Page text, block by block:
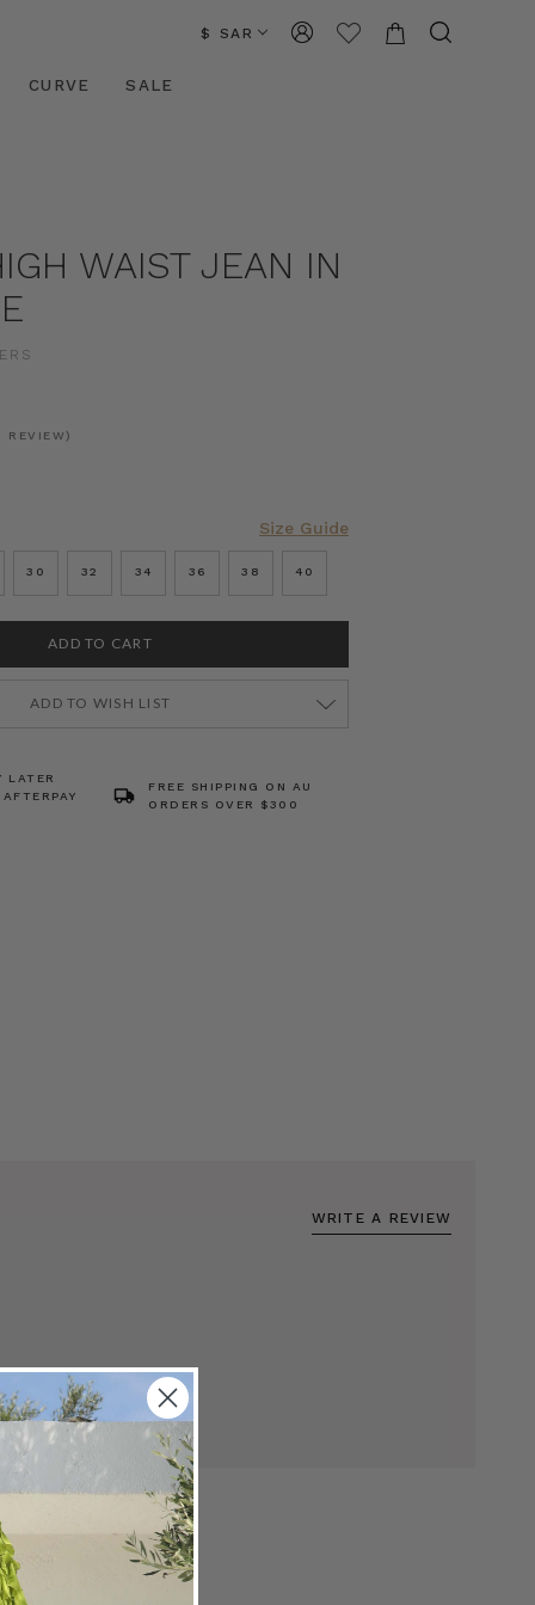
$ SAR
CURVE SALE
WAIST JEAN IN
REVIEW)
Size Guide
30 32 34 36 38 40
ADD TO WISH LIST
LATER
FREE SHIPPING ON AU
ORDERS OVER $300
WRITE A REVIEW